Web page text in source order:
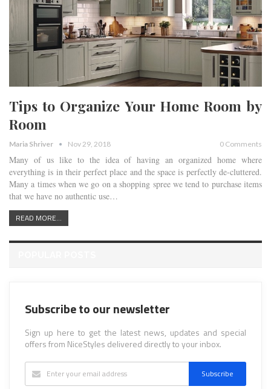
Tips to Organize Your Home Room by
Room
Maria Shriver Nov 29, 2018 0 Comments
Many of us like to the idea of having an organized home where
everything is in their perfect place and the space is perfectly de-cluttered.
Many a times when we go on a shopping spree we tend to purchase items
that we have no authentic use…
READ MORE...
Subscribe to our newsletter
Sign up here to get the latest news, updates and special
offers from NiceStyles delivered directly to your inbox.
Subscribe